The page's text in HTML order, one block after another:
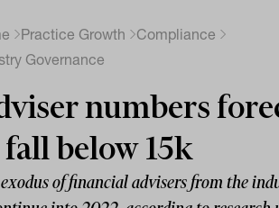
Practice Growth
Compliance
Governance
numbers
below 15k
of financial advisers from the